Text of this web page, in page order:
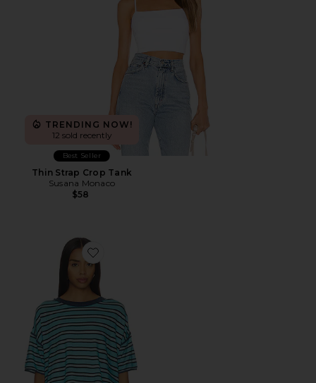
TRENDING NOW!
12 sold recently
Best Seller
Thin Strap Crop Tank
Susana Monaco
$58
Favorite x We The Free Clean Rugby Tee